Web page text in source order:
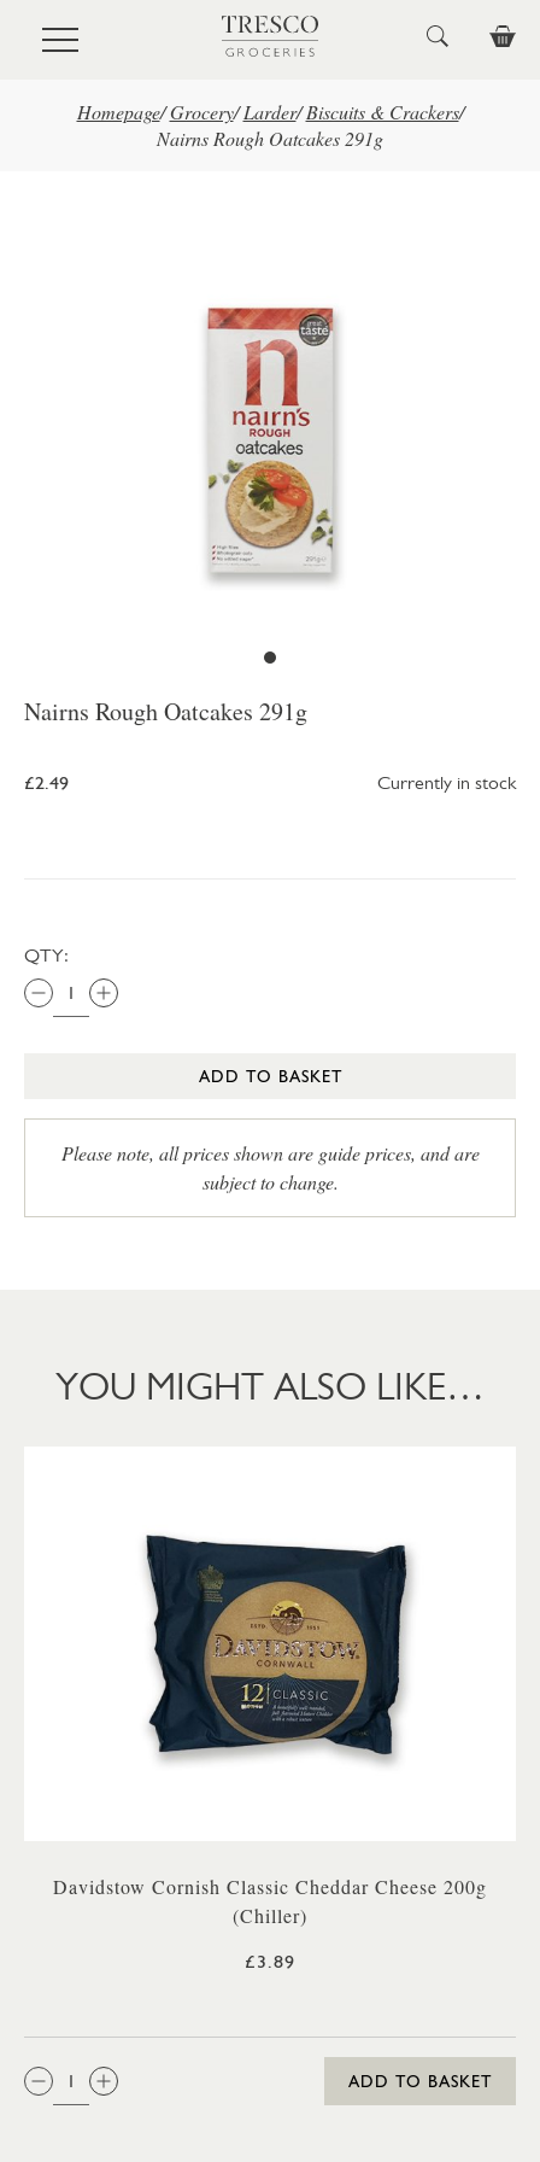
Skip to main content
Homepage/ Grocery/ Larder/ Biscuits & Crackers/
Nairns Rough Oatcakes 291g
Nairns Rough Oatcakes 291g
£2.49 Currently in stock
QTY:
ADD TO BASKET
Please note, all prices shown are guide prices, and are
subject to change.
YOU MIGHT ALSO LIKE…
Davidstow Cornish Classic Cheddar Cheese 200g
(Chiller)
£3.89
QTY:
ADD TO BASKET